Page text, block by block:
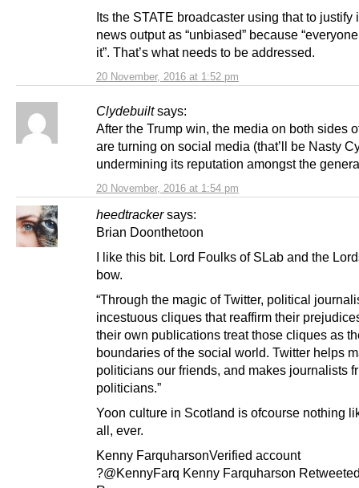
20 November, 2016 at 1:52 pm
Its the STATE broadcaster using that to justify
news output as “unbiased” because
it”. That’s what needs to be addressed.
Clydebuilt says:
20 November, 2016 at 1:54 pm
After the Trump win, the media on both sides
are turning on social media (that’ll be Nasty
undermining its reputation amongst the
heedtracker says:
Brian Doonthetoon
I like this bit. Lord Foulks of SLab and the
bow.
“Through the magic of Twitter, political
incestuous cliques that reaffirm their
their own publications treat those cliques as
boundaries of the social world. Twitter helps
politicians our friends, and makes journalists
politicians.”
Yoon culture in Scotland is ofcourse nothing
all, ever.
Kenny FarquharsonVerified account
?@KennyFarq Kenny Farquharson